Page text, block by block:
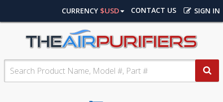
SIGN IN
CONTACT US
CURRENCY $USD